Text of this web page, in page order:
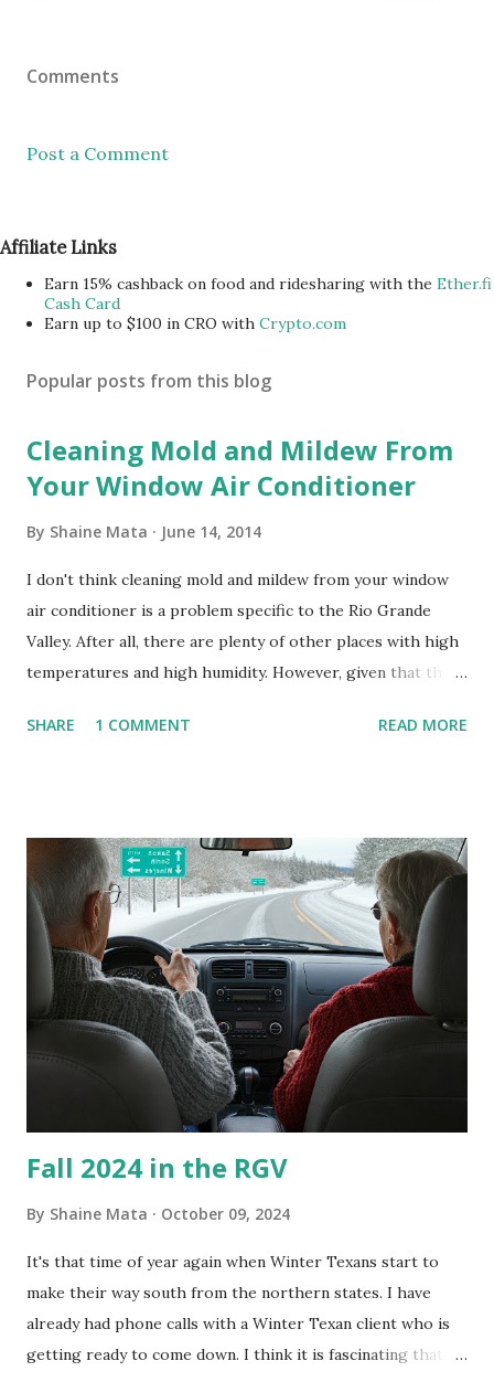
Comments
Post a Comment
Affiliate Links
Earn 15% cashback on food and ridesharing with the Ether.fi
Cash Card
Earn up to $100 in CRO with Crypto.com
Popular posts from this blog
Cleaning Mold and Mildew From
Your Window Air Conditioner
By Shaine Mata June 14, 2014
I don't think cleaning mold and mildew from your window
air conditioner is a problem specific to the Rio Grande
Valley. After all, there are plenty of other places with high
temperatures and high humidity. However, given that there
homes, allow me to share some experience in cleaning
is sensitive to such things. Not having my own laboratory, I
couldn't tell you if it is mold or mildew. It matters not.
What I've Tried Other than replacing the window unit
every couple months, I've tried washing the unit with
Clorox products. I figure bleach kills everything; but, I
guess it doesn't. We still had to use cotton swabs to wipe
and scrub surfaces on the blower and enclosure, which is
almost impossible on some models. You can't d...
SHARE 1 COMMENT READ MORE
Fall 2024 in the RGV
By Shaine Mata October 09, 2024
It's that time of year again when Winter Texans start to
make their way south from the northern states. I have
already had phone calls with a Winter Texan client who is
getting ready to come down. I think it is fascinating that